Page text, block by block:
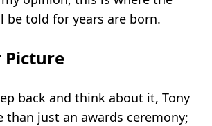
be told for years are born.
Picture
back and think about it, Tony
than just an awards ceremony;